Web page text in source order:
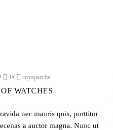
/ 0/ myaparche
WATCHES
nec mauris quis, porttitor
a auctor magna. Nunc ut